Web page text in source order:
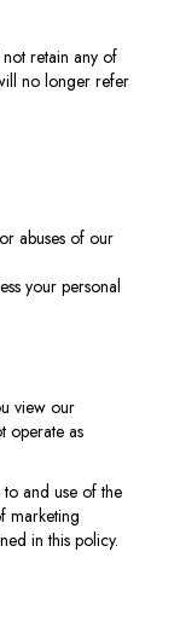
retain any of
no longer refer
abuses of our
your personal
view our
operate as
and use of the
marketing
in this policy.